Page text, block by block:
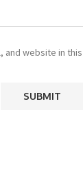
and website in